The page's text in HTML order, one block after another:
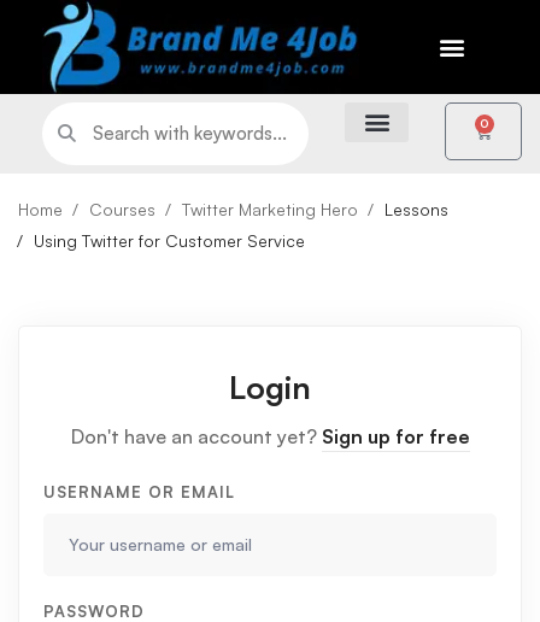
0
Home Courses Twitter Marketing Hero
Lessons
Using Twitter for Customer Service
Login
Don't have an account yet? Sign up for free
USERNAME OR EMAIL
PASSWORD